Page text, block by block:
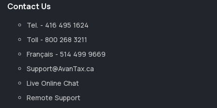
Contact Us
Tel. - 416 495 1624
Toll - 800 268 3211
Français - 514 499 9669
Support@AvanTax.ca
Live Online Chat
Remote Support